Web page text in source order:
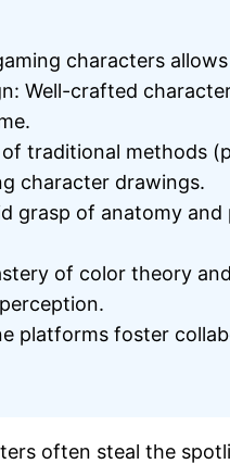
characters
Well-crafted
traditional methods
character drawings.
grasp of anatomy
of color theory
platforms foster
often steal the